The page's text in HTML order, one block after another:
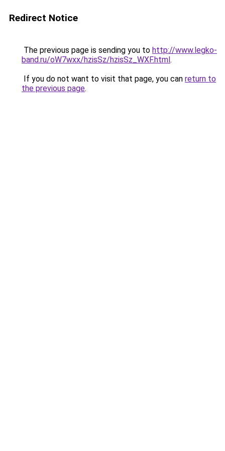
Redirect Notice
The previous page is sending you to http://www.legko-
band.ru/oW7wxx/hzisSz/hzisSz_WXF.html.
If you do not want to visit that page, you can return to
the previous page.